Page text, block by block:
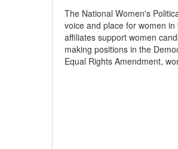
The National Women's
voice and place for women
affiliates support women
making positions in the
Equal Rights Amendment,